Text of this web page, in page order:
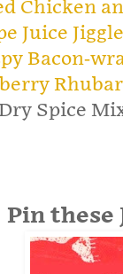
Chicken
Juice
Bacon-
Dry Spice
Pin these